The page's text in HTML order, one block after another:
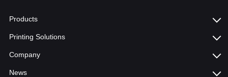
Products
Printing Solutions
Company
News